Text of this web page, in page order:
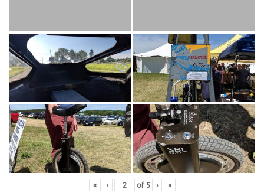
« ‹ of 5 › »